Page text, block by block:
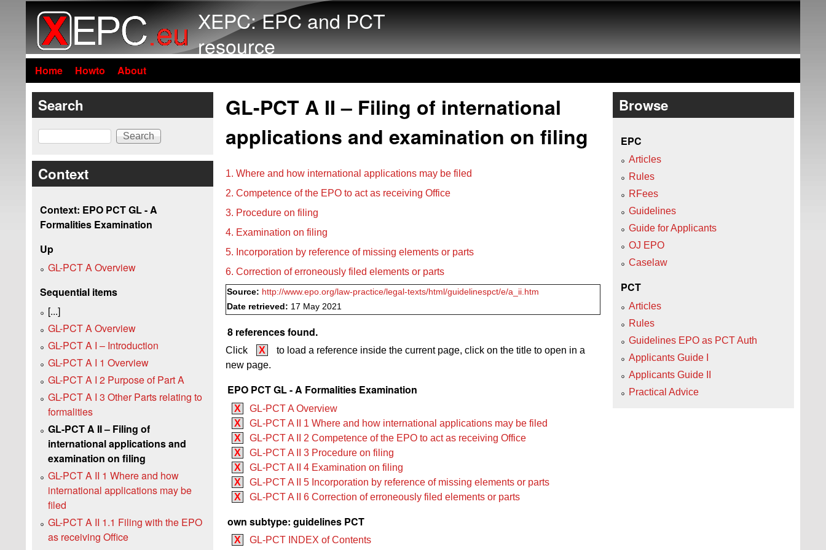
XEPC: EPC and PCT
resource
Home Howto About
GL-PCT A II – Filing of international
applications and examination on filing
1. Where and how international applications may be filed
2. Competence of the EPO to act as receiving Office
3. Procedure on filing
4. Examination on filing
5. Incorporation by reference of missing elements or parts
6. Correction of erroneously filed elements or parts
Source: http://www.epo.org/law-practice/legal-texts/html/guidelinespct/e/a_ii.htm
Date retrieved: 17 May 2021
8 references found.
Click X
to load a reference inside the current page, click on the title to open in a
new page.
EPO PCT GL - A Formalities Examination
X
GL-PCT A Overview
X
GL-PCT A II 1 Where and how international applications may be filed
X
GL-PCT A II 2 Competence of the EPO to act as receiving Office
X
GL-PCT A II 3 Procedure on filing
X
GL-PCT A II 4 Examination on filing
X
GL-PCT A II 5 Incorporation by reference of missing elements or parts
X
GL-PCT A II 6 Correction of erroneously filed elements or parts
own subtype: guidelines PCT
X GL-PCT INDEX of Contents
Search
Search
Context
Context: EPO PCT GL - A
Formalities Examination
Up
GL-PCT A Overview
Sequential items
[...]
GL-PCT A Overview
GL-PCT A I – Introduction
GL-PCT A I 1 Overview
GL-PCT A I 2 Purpose of Part A
GL-PCT A I 3 Other Parts relating to
formalities
GL-PCT A II – Filing of
international applications and
examination on filing
GL-PCT A II 1 Where and how
international applications may be
filed
GL-PCT A II 1.1 Filing with the EPO
as receiving Office
Browse
EPC
Articles
Rules
RFees
Guidelines
Guide for Applicants
OJ EPO
Caselaw
PCT
Articles
Rules
Guidelines EPO as PCT Auth
Applicants Guide I
Applicants Guide II
Practical Advice